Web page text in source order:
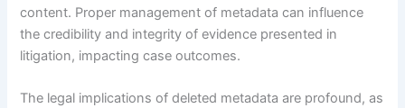
content. Proper management of metadata can influence
the credibility and integrity of evidence presented in
litigation, impacting case outcomes.
The legal implications of deleted metadata are profound, as